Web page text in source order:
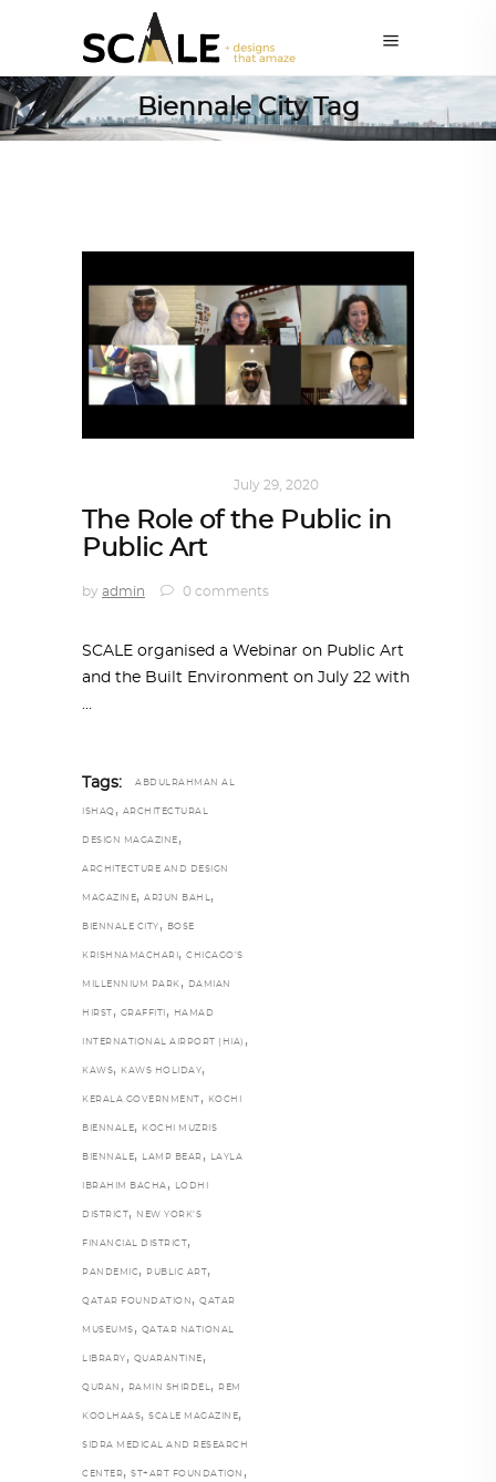
Biennale City Tag
July 29, 2020
The Role of the Public in
Public Art
by admin 0 comments
SCALE organised a Webinar on Public Art
and the Built Environment on July 22 with
Tags: ABDULRAHMAN AL
ISHAQ , ARCHITECTURAL
DESIGN MAGAZINE ,
ARCHITECTURE AND DESIGN
MAGAZINE, ARJUN BAHL,
BIENNALE CITY , BOSE
KRISHNAMACHARI , CHICAGO’S
MILLENNIUM PARK , DAMIAN
HIRST , GRAFFITI , HAMAD
INTERNATIONAL AIRPORT (HIA) ,
KAWS, KAWS HOLIDAY,
KERALA GOVERNMENT , KOCHI
BIENNALE, KOCHI MUZRIS
BIENNALE, LAMP BEAR , LAYLA
IBRAHIM BACHA , LODHI
DISTRICT , NEW YORK’S
FINANCIAL DISTRICT ,
PANDEMIC , PUBLIC ART ,
QATAR FOUNDATION , QATAR
MUSEUMS , QATAR NATIONAL
LIBRARY , QUARANTINE ,
QURAN , RAMIN SHIRDEL, REM
KOOLHAAS, SCALE MAGAZINE,
SIDRA MEDICAL AND RESEARCH
CENTER, ST+ART FOUNDATION ,